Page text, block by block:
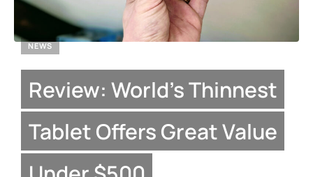
NEWS
Review: World’s Thinnest
Tablet Offers Great Value